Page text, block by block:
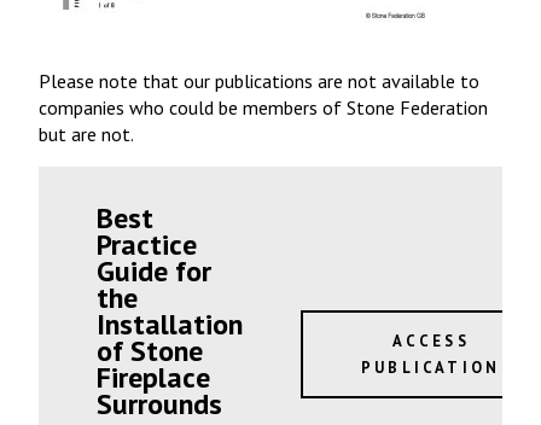
Please note that our publications are not available to
companies who could be members of Stone Federation
but are not.
Best
Practice
Guide for
the
Installation
of Stone
Fireplace
Surrounds
ACCESS
PUBLICATION